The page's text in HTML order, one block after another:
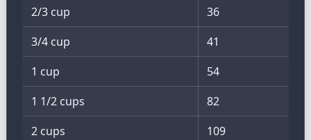
2/3 cup
36
3/4 cup
41
1 cup
54
1 1/2 cups
82
2 cups
109